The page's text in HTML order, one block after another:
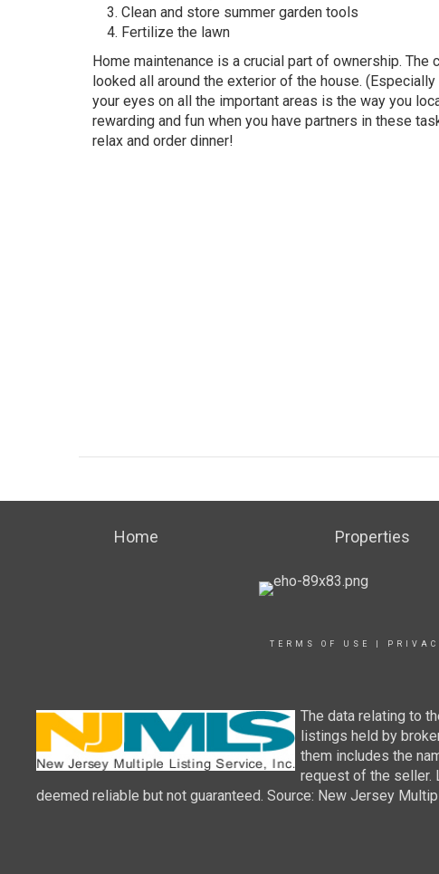
Clean and store summer garden tools
Fertilize the lawn
Home maintenance is a crucial part of ownership.
looked all around the exterior of the house.
your eyes on all the important areas is the way you
rewarding and fun when you have partners in these
relax and order dinner!
Home Properties
TERMS OF USE
The data relating to
listings held by
them includes the
request of the seller.
deemed reliable but not guaranteed. Source: New Jersey